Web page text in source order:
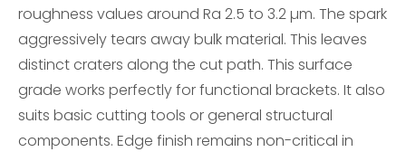
roughness values around Ra 2.5 to 3.2 µm. The spark
aggressively tears away bulk material. This leaves
distinct craters along the cut path. This surface
grade works perfectly for functional brackets. It also
suits basic cutting tools or general structural
components. Edge finish remains non-critical in